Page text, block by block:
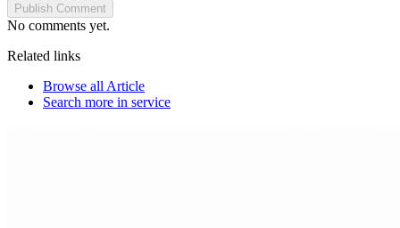
Publish Comment
No comments yet.
Related links
Browse all Article
Search more in service